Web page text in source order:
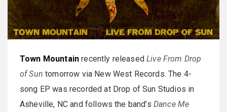
Town Mountain recently releasedLive From Drop
of Sun tomorrow via New West Records. The 4-
song EP was recorded at Drop of Sun Studios in
Asheville, NC and follows the band’s Dance Me